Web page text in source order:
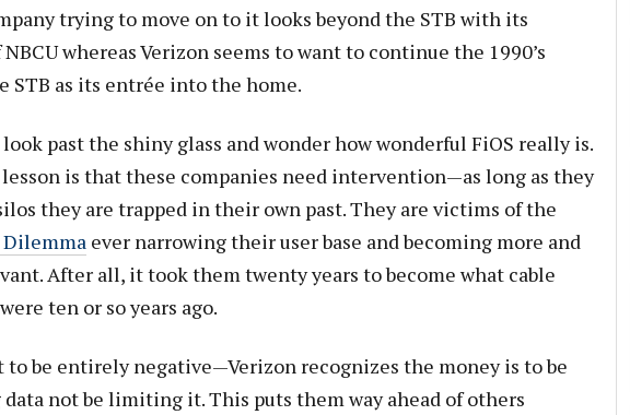
trying to move on to it looks beyond the STB with its
whereas Verizon seems to want to continue the 1990’s
STB as its entrée into the home.
past the shiny glass and wonder how wonderful FiOS really is.
is that these companies need intervention—as long as they
they are trapped in their own past. They are victims of the
Dilemmaever narrowing their user base and becoming more and
After all, it took them twenty years to become what cable
ten or so years ago.
to be entirely negative—Verizon recognizes the money is to be
data not be limiting it. This puts them way ahead of others